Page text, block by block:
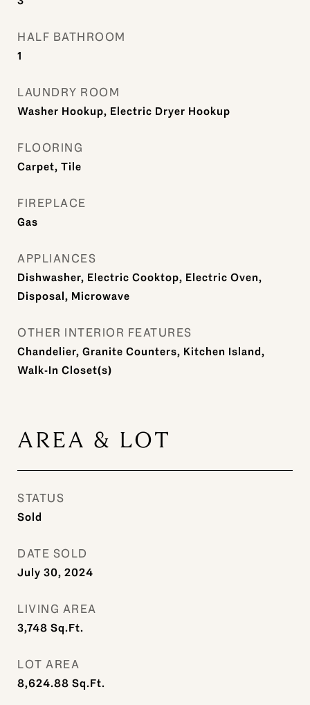
HALF BATHROOM
1
LAUNDRY ROOM
Washer Hookup, Electric Dryer Hookup
FLOORING
Carpet, Tile
FIREPLACE
Gas
APPLIANCES
Dishwasher, Electric Cooktop, Electric Oven,
Disposal, Microwave
OTHER INTERIOR FEATURES
Chandelier, Granite Counters, Kitchen Island,
Walk-In Closet(s)
AREA & LOT
STATUS
Sold
DATE SOLD
July 30, 2024
LIVING AREA
3,748 Sq.Ft.
LOT AREA
8,624.88 Sq.Ft.